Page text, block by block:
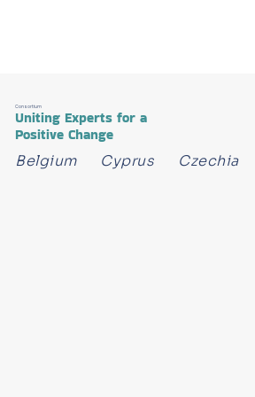
Consortium
Uniting Experts for a
Positive Change
Belgium      Cyprus      Czechia